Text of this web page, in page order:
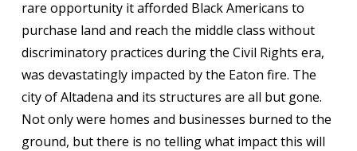
rare opportunity it afforded Black Americans to
purchase land and reach the middle class without
discriminatory practices during the Civil Rights era,
was devastatingly impacted by the Eaton fire. The
city of Altadena and its structures are all but gone.
Not only were homes and businesses burned to the
ground, but there is no telling what impact this will